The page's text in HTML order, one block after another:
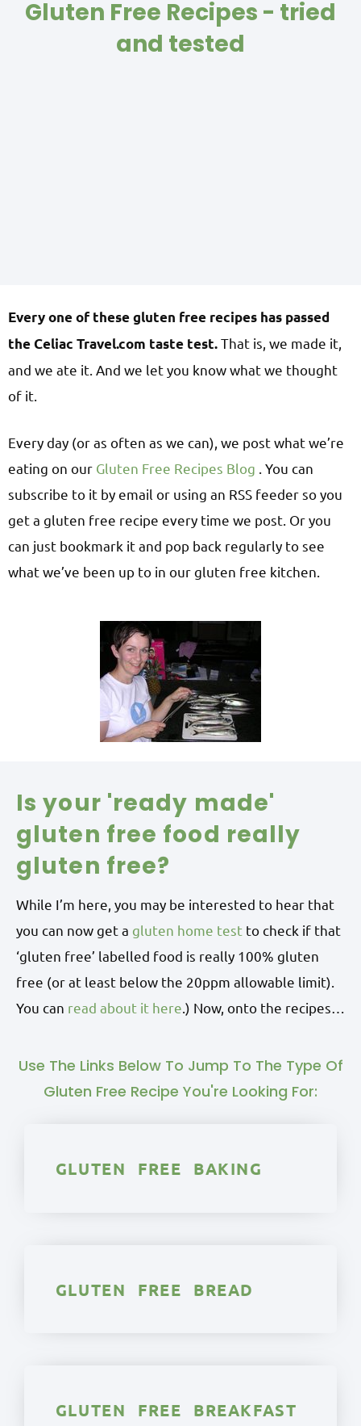
Gluten Free Recipes - tried
and tested
Every one of these gluten free recipes has passed
the Celiac Travel.com taste test.That is, we made it,
and we ate it. And we let you know what we thought
of it.
Every day (or as often as we can), we post what we’re
eating on our Gluten Free Recipes Blog
. You can
subscribe to it by email or using an RSS feeder so you
get a gluten free recipe every time we post. Or you
can just bookmark it and pop back regularly to see
what we’ve been up to in our gluten free kitchen.
Is your 'ready made'
gluten free food really
gluten free?
While I’m here, you may be interested to hear that
you can now get a gluten home test to check if that
‘gluten free’ labelled food is really 100% gluten
free (or at least below the 20ppm allowable limit).
You can read about it here .) Now, onto the recipes…
Use The Links Below To Jump To The Type Of
Gluten Free Recipe You're Looking For:
GLUTEN FREE BAKING
GLUTEN FREE BREAD
GLUTEN FREE BREAKFAST